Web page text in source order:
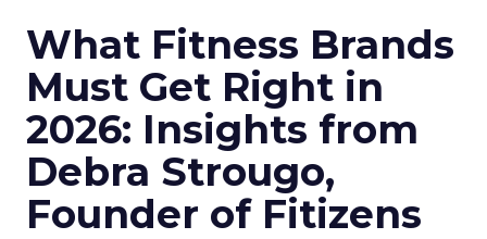
What Fitness Brands
Must Get Right in
2026: Insights from
Debra Strougo,
Founder of Fitizens